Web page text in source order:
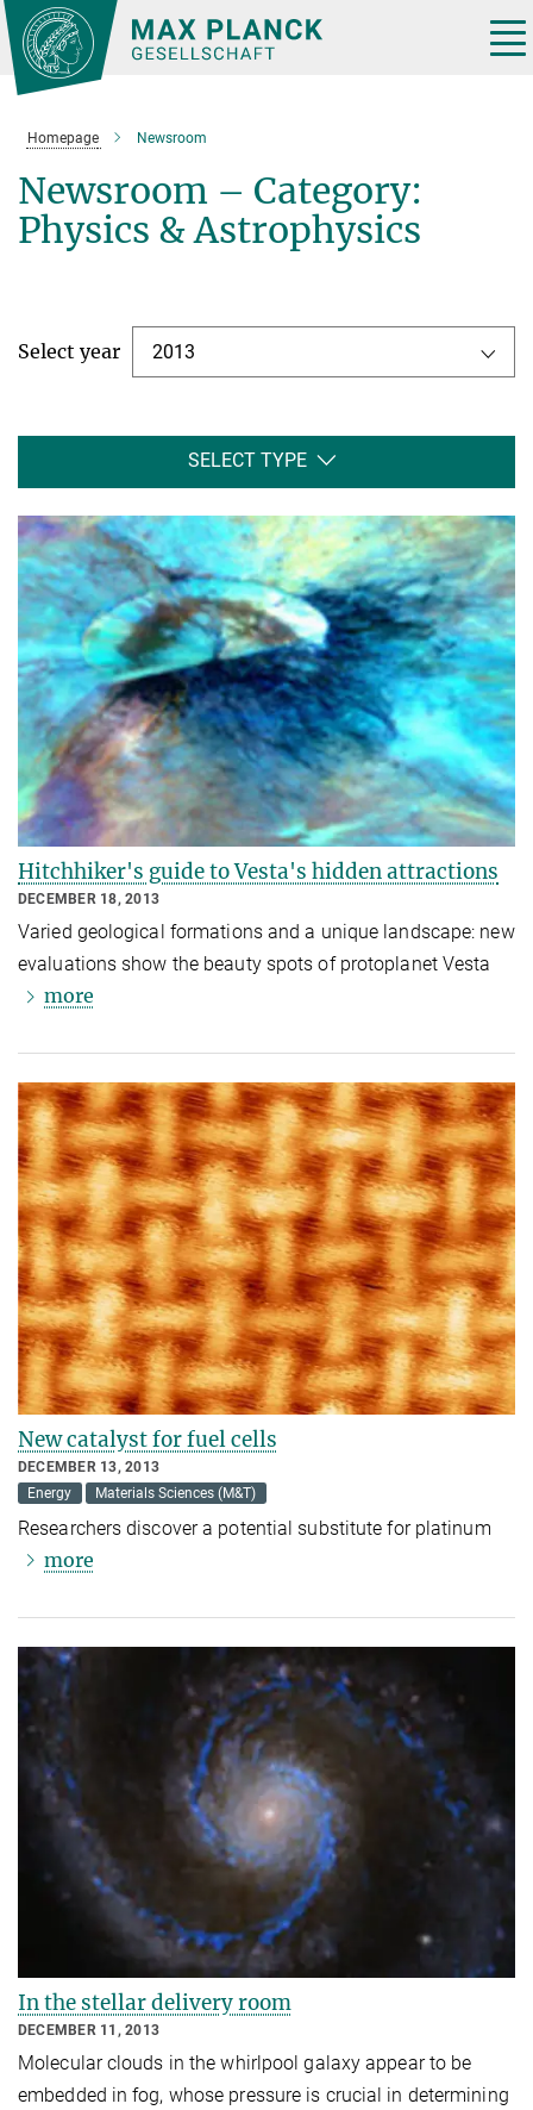
Main-
Content
Homepage Newsroom
Newsroom – Category:
Physics & Astrophysics
Select year 2013
SELECT TYPE
Hitchhiker's guide to Vesta's hidden attractions
DECEMBER 18, 2013
Varied geological formations and a unique landscape: new
evaluations show the beauty spots of protoplanet Vesta
more
New catalyst for fuel cells
DECEMBER 13, 2013
Energy
Materials Sciences (M&T)
Researchers discover a potential substitute for platinum
more
In the stellar delivery room
DECEMBER 11, 2013
Molecular clouds in the whirlpool galaxy appear to be
embedded in fog, whose pressure is crucial in determining